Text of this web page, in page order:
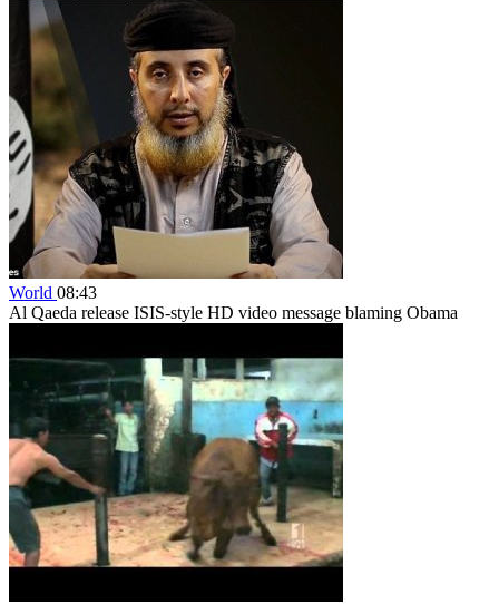
World 08:43
Al Qaeda release ISIS-style HD video message blaming Obama